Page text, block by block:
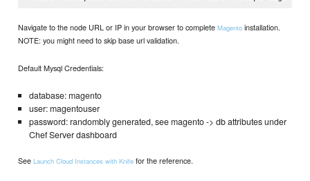
Navigate to the node URL or IP in your browser to completeMagento installation.
NOTE: you might need to skip base url validation.
Default Mysql Credentials:
database: magento
user: magentouser
password: randombly generated, see magento -> db attributes under
Chef Server dashboard
SeeLaunch Cloud Instances with Knife for the reference.